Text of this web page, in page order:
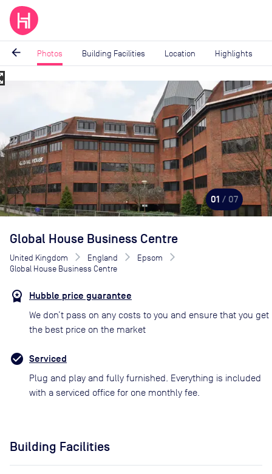
arrow_back Photos Building Facilities Location Highlights
Image
01 / 07
Global House Business Centre
United Kingdom England
Epsom
Global House Business Centre
Hubble price guarantee
We don’t pass on any costs to you and ensure that you get
the best price on the market
Serviced
Plug and play and fully furnished. Everything is included
with a serviced office for one monthly fee.
Building Facilities